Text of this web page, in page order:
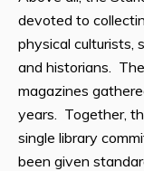
devoted to
physical culturists,
and historians.
magazines
years. Together,
single library
been given